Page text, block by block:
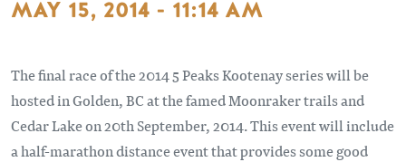
MAY 15, 2014 - 11:14 AM
The final race of the 2014 5 Peaks Kootenay series will be
hosted in Golden, BC at the famed Moonraker trails and
Cedar Lake on 20th September, 2014. This event will include
a half-marathon distance event that provides some good